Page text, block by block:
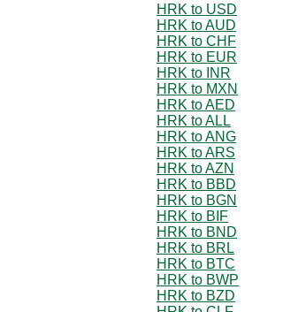
HRK to USD
HRK to AUD
HRK to CHF
HRK to EUR
HRK to INR
HRK to MXN
HRK to AED
HRK to ALL
HRK to ANG
HRK to ARS
HRK to AZN
HRK to BBD
HRK to BGN
HRK to BIF
HRK to BND
HRK to BRL
HRK to BTC
HRK to BWP
HRK to BZD